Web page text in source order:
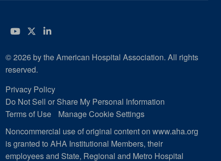
YouTube
Twitter
LinkedIn
© 2026 by the American Hospital Association. All rights
reserved.
Privacy Policy
Do Not Sell or Share My Personal Information
Terms of Use
Manage Cookie Settings
Noncommercial use of original content on www.aha.org
is granted to AHA Institutional Members, their
employees and State, Regional and Metro Hospital